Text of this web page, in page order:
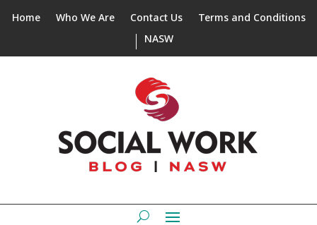
Home Who We Are Contact Us
Terms and Conditions
NASW